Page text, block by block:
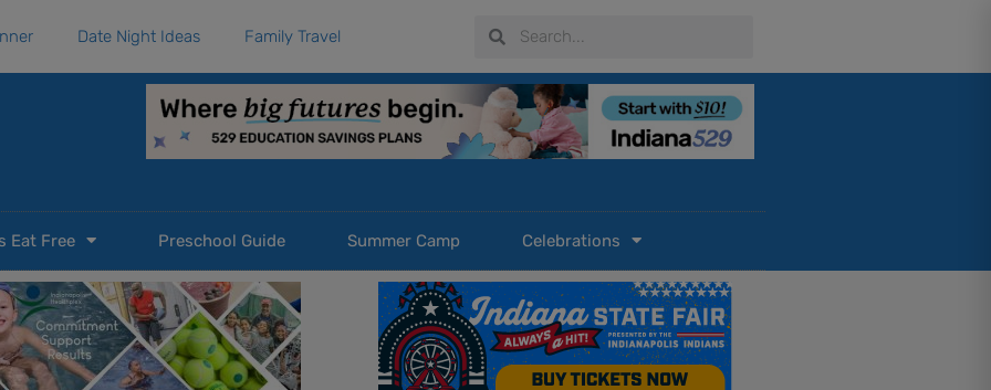
Date Night Ideas Family Travel SearchSearch
Eat Free Preschool Guide Summer Camp Celebrations